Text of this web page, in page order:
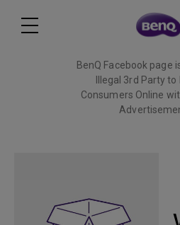
BenQ Facebook page
Illegal 3rd Party
Consumers Online